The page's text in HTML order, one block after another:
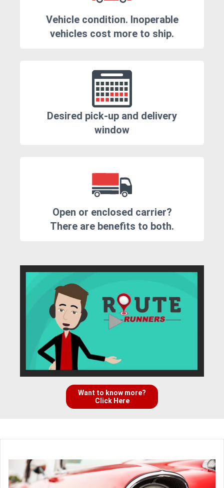
Vehicle condition. Inoperable
vehicles cost more to ship.
Desired pick-up and delivery
window
Open or enclosed carrier?
There are benefits to both.
Want to know more?
Click Here